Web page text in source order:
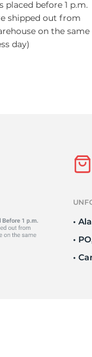
placed before 1 p.m.
shipped out from
on the same
day)
•
•
•